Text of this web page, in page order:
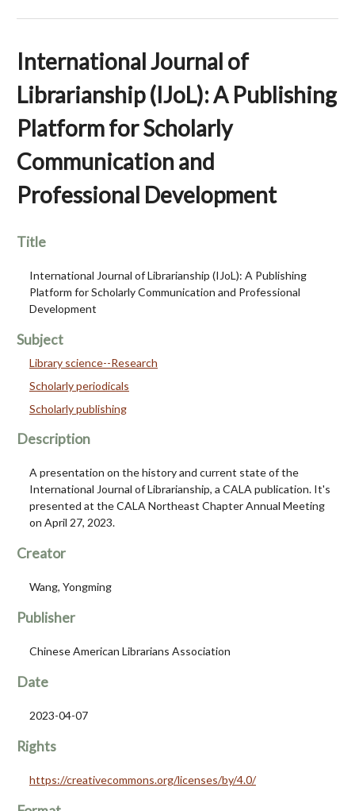
International Journal of
Librarianship (IJoL): A Publishing
Platform for Scholarly
Communication and
Professional Development
Title
International Journal of Librarianship (IJoL): A Publishing
Platform for Scholarly Communication and Professional
Development
Subject
Library science--Research
Scholarly periodicals
Scholarly publishing
Description
A presentation on the history and current state of the
International Journal of Librarianship, a CALA publication. It's
presented at the CALA Northeast Chapter Annual Meeting
on April 27, 2023.
Creator
Wang, Yongming
Publisher
Chinese American Librarians Association
Date
2023-04-07
Rights
https://creativecommons.org/licenses/by/4.0/